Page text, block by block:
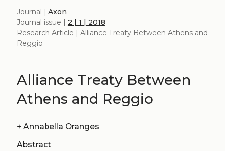
Journal | Axon
Journal issue | 2 | 1 | 2018
Research Article | Alliance Treaty Between Athens and
Reggio
Alliance Treaty Between
Athens and Reggio
+ Annabella Oranges
Abstract